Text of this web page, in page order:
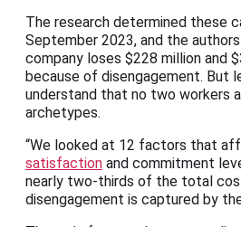
The research determined these
September 2023, and the
company loses $228 million and
because of disengagement. But
understand that no two workers
archetypes.
“We looked at 12 factors that
satisfaction and commitment
nearly two-thirds of the total
disengagement is captured by